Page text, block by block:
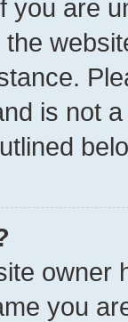
you are
is not
owner
you